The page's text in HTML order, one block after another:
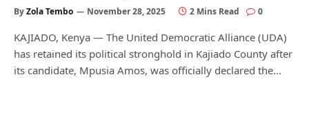
ByZola Tembo November 28, 2025 2 Mins Read 0
KAJIADO, Kenya — The United Democratic Alliance (UDA)
has retained its political stronghold in Kajiado County after
its candidate, Mpusia Amos, was officially declared the…